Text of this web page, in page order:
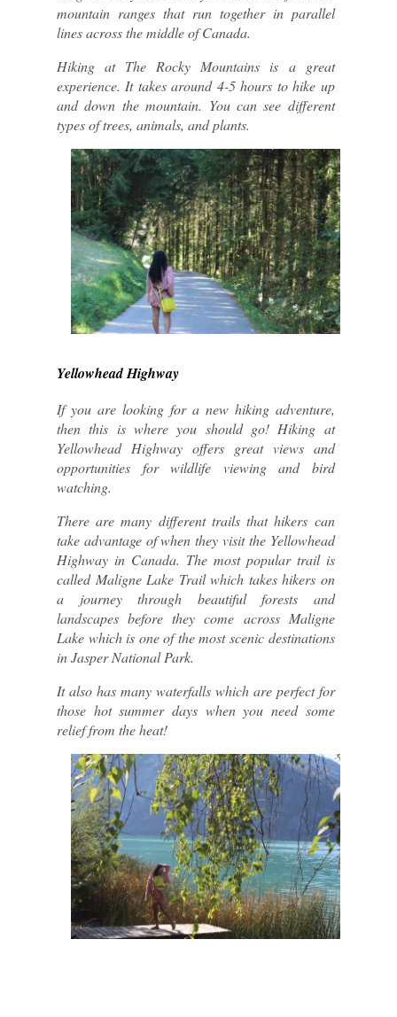
mountain ranges that run together in parallel
lines across the middle of Canada.
Hiking at The Rocky Mountains is a great
experience. It takes around 4-5 hours to hike up
and down the mountain. You can see different
types of trees, animals, and plants.
Yellowhead Highway
If you are looking for a new hiking adventure,
then this is where you should go! Hiking at
Yellowhead Highway offers great views and
opportunities for wildlife viewing and bird
watching.
There are many different trails that hikers can
take advantage of when they visit the Yellowhead
Highway in Canada. The most popular trail is
called Maligne Lake Trail which takes hikers on
a journey through beautiful forests and
landscapes before they come across Maligne
Lake which is one of the most scenic destinations
in Jasper National Park.
It also has many waterfalls which are perfect for
those hot summer days when you need some
relief from the heat!